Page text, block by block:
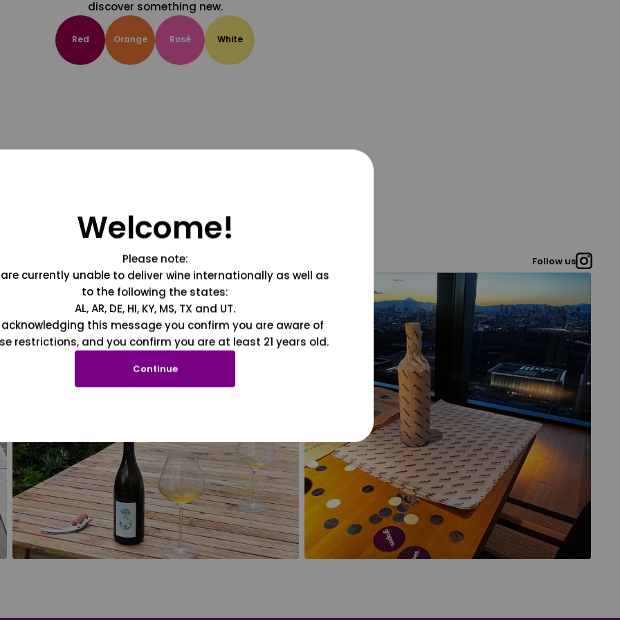
discover something new.
Red Orange Rosé White
Follow us
Welcome!
Please note:
currently unable to deliver wine internationally as well as
to the following the states:
AL, AR, DE, HI, KY, MS, TX and UT.
acknowledging this message you confirm you are aware of
restrictions, and you confirm you are at least 21 years old.
Continue